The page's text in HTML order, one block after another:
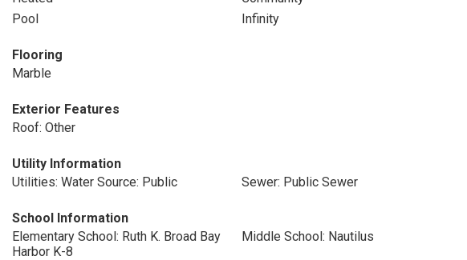
Pool
Infinity
Flooring
Marble
Exterior Features
Roof: Other
Utility Information
Utilities: Water Source: Public
Sewer: Public Sewer
School Information
Elementary School: Ruth K. Broad Bay
Harbor K-8
Middle School: Nautilus